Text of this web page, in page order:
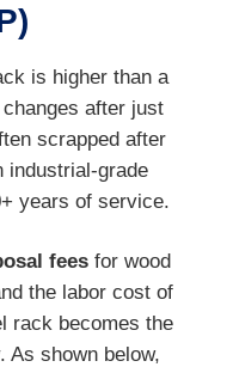
is higher than a
after just
scrapped after
industrial-grade
years of service.
fees for wood
the labor cost of
rack becomes the
As shown below,